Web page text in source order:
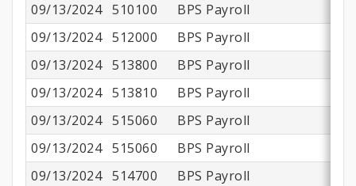
09/13/2024 510100 BPS Payroll
09/13/2024 512000 BPS Payroll
09/13/2024 513800 BPS Payroll
09/13/2024 513810
BPS Payroll
09/13/2024 515060
BPS Payroll
09/13/2024 515060
BPS Payroll
09/13/2024 514700 BPS Payroll